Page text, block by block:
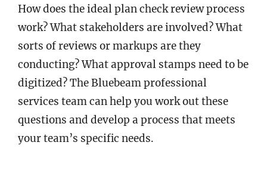
How does the ideal plan check review process
work? What stakeholders are involved? What
sorts of reviews or markups are they
conducting? What approval stamps need to be
digitized? The Bluebeam professional
services team can help you work out these
questions and develop a process that meets
your team’s specific needs.